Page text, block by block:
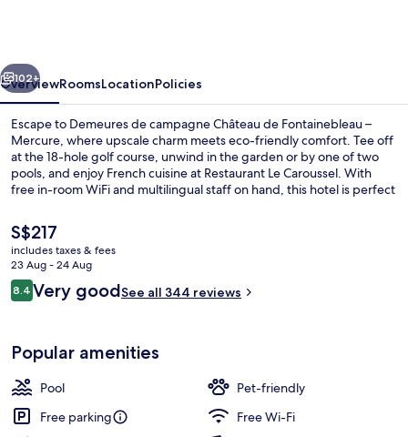
Fontainebleau
–
Mercure
Next
102+
OverviewRoomsLocationPolicies
Escape to Demeures de campagne Château de Fontainebleau –
Mercure, where upscale charm meets eco-friendly comfort. Tee off
at the 18-hole golf course, unwind in the garden or by one of two
pools, and enjoy French cuisine at Restaurant Le Caroussel. With
free in-room WiFi and multilingual staff on hand, this hotel is perfect
The
current
price
is
S$217
S$217
includes taxes & fees
23 Aug - 24 Aug
Reviews
8.48.4 out of 10
Very goodSee all 344 reviews
Popular amenities
Pool
Pet-friendly
Free parking
Free Wi-Fi